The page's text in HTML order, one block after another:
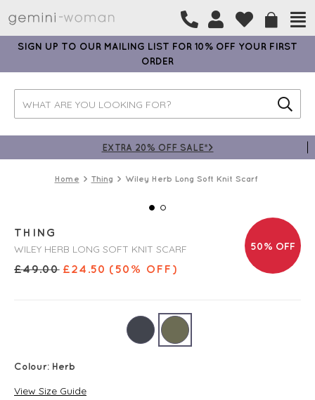
SIGN UP TO OUR MAILING LIST FOR 10% OFF YOUR FIRST
ORDER
EXTRA 20% OFF SALE*>
Home Thing Wiley Herb Long Soft Knit Scarf
50% OFF
THING
WILEY HERB LONG SOFT KNIT SCARF
£49.00 £24.50 (50% OFF)
Colour: Herb
View Size Guide